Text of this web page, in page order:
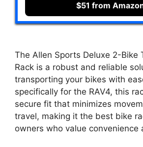
$51 from
The Allen Sports Deluxe 2-Bike
Rack is a robust and reliable
transporting your bikes with
specifically for the RAV4, this
secure fit that minimizes
travel, making it the best bike
owners who value convenience